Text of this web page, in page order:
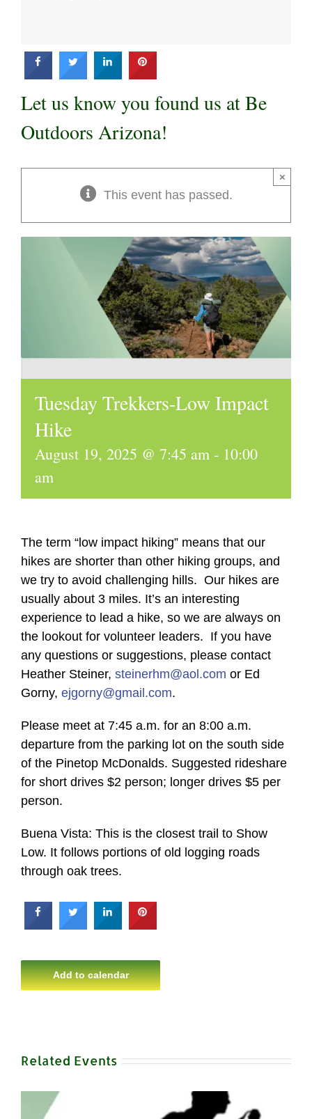
Let us know you found us at Be
Outdoors Arizona!
This event has passed.
×
Tuesday Trekkers-Low Impact
Hike
August 19, 2025 @ 7:45 am - 10:00
am
The term “low impact hiking” means that our
hikes are shorter than other hiking groups, and
we try to avoid challenging hills. Our hikes are
usually about 3 miles. It’s an interesting
experience to lead a hike, so we are always on
the lookout for volunteer leaders. If you have
any questions or suggestions, please contact
Heather Steiner, steinerhm@aol.com or Ed
Gorny, ejgorny@gmail.com.
Please meet at 7:45 a.m. for an 8:00 a.m.
departure from the parking lot on the south side
of the Pinetop McDonalds. Suggested rideshare
for short drives $2 person; longer drives $5 per
person.
Buena Vista: This is the closest trail to Show
Low. It follows portions of old logging roads
through oak trees.
Add to calendar
Related Events